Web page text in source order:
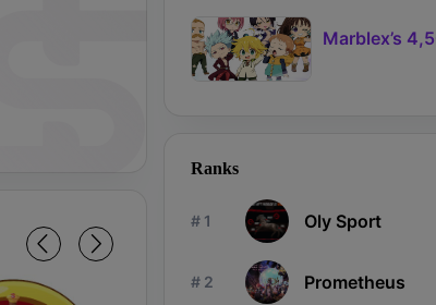
Ranks
# 1 Oly Sport
# 2 Prometheus